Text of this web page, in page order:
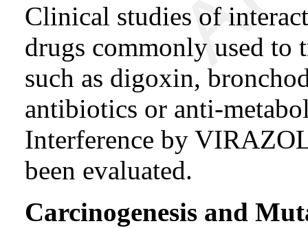
Clinical studies of
drugs commonly used
such as digoxin,
antibiotics or anti-
Interference by
been evaluated.
Carcinogenesis and